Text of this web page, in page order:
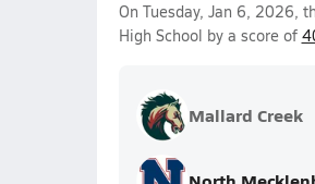
On Tuesday, Jan 6, 2026,
High School by a score of
Mallard Creek